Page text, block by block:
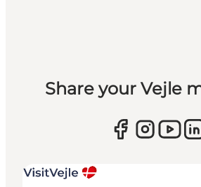
Share your Vejle